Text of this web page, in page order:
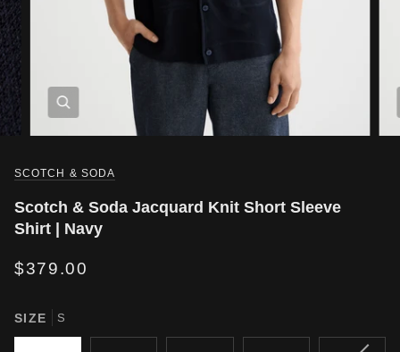
SCOTCH & SODA
Scotch & Soda Jacquard Knit Short Sleeve
Shirt | Navy
$379.00
SIZE S